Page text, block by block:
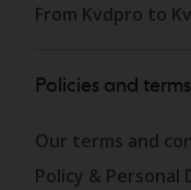
From Kvdpro to
Policies and terms
Our terms and
Policy & Personal